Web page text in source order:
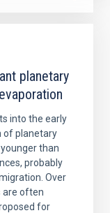
planetary
into the early
of planetary
than
probably
Over
are often
for